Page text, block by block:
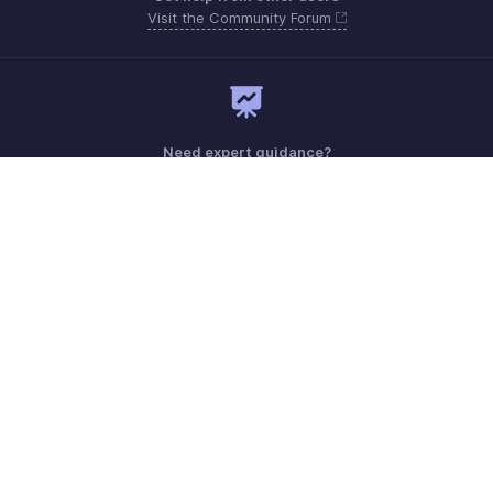
Visit the Community Forum
Need expert guidance?